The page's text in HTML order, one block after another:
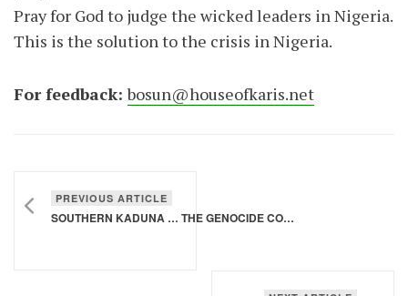
Pray for God to judge the wicked leaders in Nigeria.
This is the solution to the crisis in Nigeria.
For feedback:bosun@houseofkaris.net
PREVIOUS ARTICLE
SOUTHERN KADUNA … THE GENOCIDE CONTINUES …